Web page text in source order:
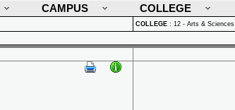
CAMPUS COLLEGE
COLLEGE : 12 - Arts & Sciences